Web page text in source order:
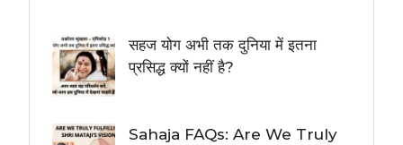
सहज योग अभी तक दुनिया में इतना
प्रसिद्ध क्यों नहीं है?
Sahaja FAQs: Are We Truly